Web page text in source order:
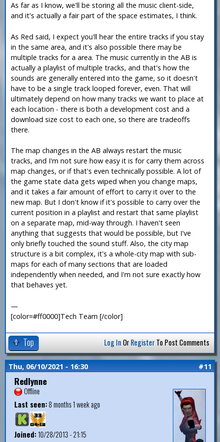
As far as I know, we'll be storing all the music client-side,
and it's actually a fair part of the space estimates, I think.
As Red said, I expect you'll hear the entire tracks if you stay
in the same area, and it's also possible there may be
multiple tracks for a area. The music currently in the AB is
actually a playlist of multiple tracks, and that's how the
sounds are generally entered into the game, so it doesn't
have to be a single track looped forever, even. That will
ultimately depend on how many tracks we want to place at
each location - there is both a development cost and a
download size cost to each one, so there are tradeoffs
there.
The map changes in the AB always restart the music
tracks, and I'm not sure how easy it is for carry them across
map changes, or if that's even technically possible. A lot of
the game state data gets wiped when you change maps,
and it takes a fair amount of effort to carry it over to the
new map. But I don't know if it's possible to carry over the
current position in a playlist and restart that same playlist
on a separate map, mid-way through. I haven't seen
anything that suggests that would be possible, but I've
only briefly touched the sound stuff. Also, the city map
structure is a bit complex, it's a whole-city map with sub-
maps for each of many sections that are loaded
independently when needed, and I'm not sure exactly how
that behaves yet.
—
[color=#ff0000]Tech Team [/color]
Top Log In OrRegisterTo Post Comments
Thu, 06/10/2021 - 16:30 #11
Redlynne
Offline
Last seen:8 months 1 week ago
Joined:10/28/2013 - 21:15